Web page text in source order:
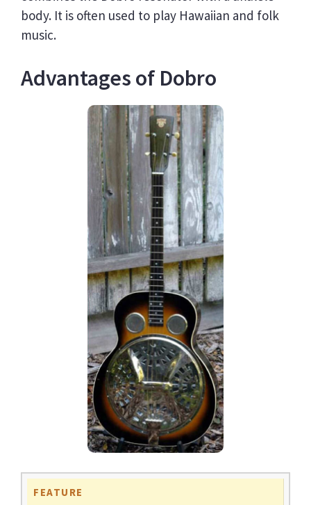
body. It is often used to play Hawaiian and folk
music.
Advantages of Dobro
FEATURE